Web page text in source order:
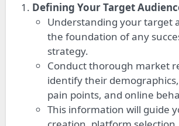
Defining Your Target
Understanding your target
the foundation of any
strategy.
Conduct thorough market
identify their
pain points, and online
This information will guide